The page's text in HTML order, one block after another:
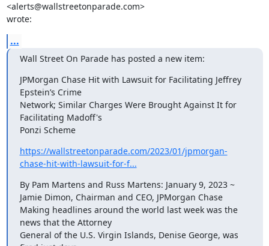
<alerts@wallstreetonparade.com>
wrote:
...
Wall Street On Parade has posted a new item:
JPMorgan Chase Hit with Lawsuit for Facilitating Jeffrey
Epstein’s Crime
Network; Similar Charges Were Brought Against It for
Facilitating Madoff's
Ponzi Scheme
https://wallstreetonparade.com/2023/01/jpmorgan-
chase-hit-with-lawsuit-for-f...
By Pam Martens and Russ Martens: January 9, 2023 ~
Jamie Dimon, Chairman and CEO, JPMorgan Chase
Making headlines around the world last week was the
news that the Attorney
General of the U.S. Virgin Islands, Denise George, was